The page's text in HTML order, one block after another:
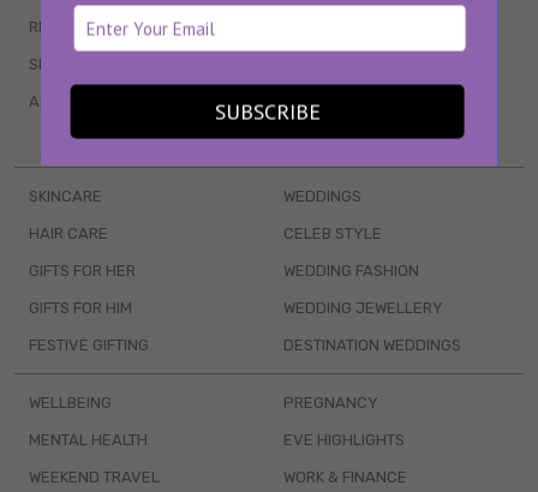
SUBSCRIBE
RELATIONSHIPS
SEX & WELLNESS
ASTROLOGY & HOROSCOPE WEB SERIES
BOOKS & EVENTS
SKINCARE
HAIR CARE
GIFTS FOR HER
GIFTS FOR HIM
FESTIVE GIFTING
WEDDINGS
CELEB STYLE
WEDDING FASHION
WEDDING JEWELLERY
DESTINATION WEDDINGS
WELLBEING
MENTAL HEALTH
WEEKEND TRAVEL
PREGNANCY
EVE HIGHLIGHTS
WORK & FINANCE